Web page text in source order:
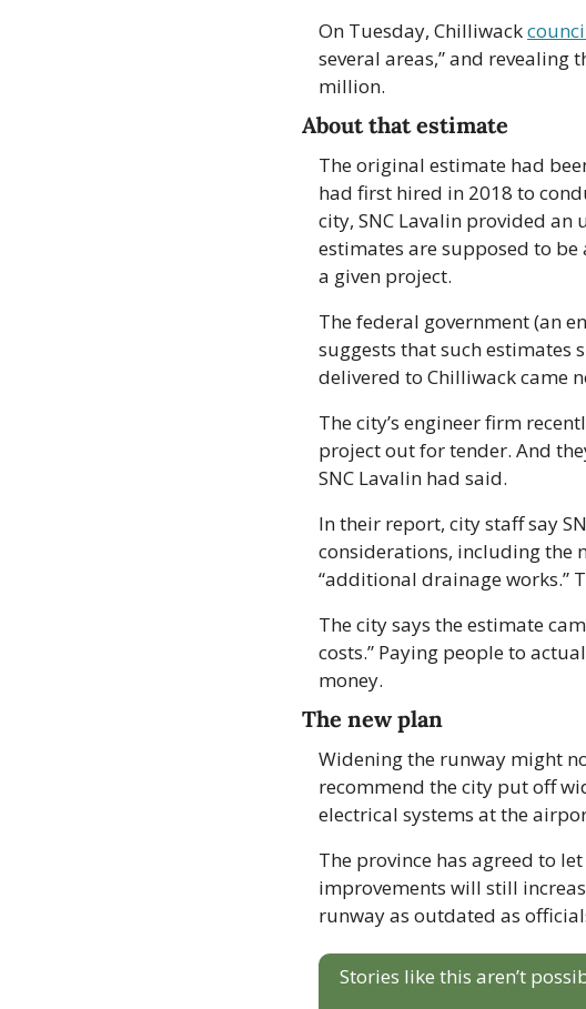
On Tuesday, Chilliwack
several areas,” and revealing
million.
About that estimate
The original estimate had
had first hired in 2018 to
city, SNC Lavalin provided an
estimates are supposed to
a given project.
The federal government (an
suggests that such estimates
delivered to Chilliwack came
The city’s engineer firm
project out for tender. And
SNC Lavalin had said.
In their report, city staff say
considerations, including the
“additional drainage works.”
The city says the estimate
costs.” Paying people to
money.
The new plan
Widening the runway might
recommend the city put off
electrical systems at the
The province has agreed to
improvements will still
runway as outdated as
Stories like this aren’t